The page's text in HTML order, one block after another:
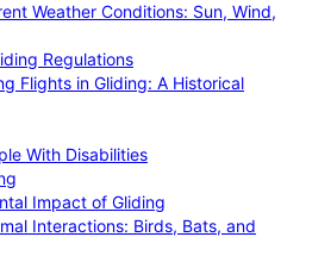
Weather Conditions: Sun, Wind,
Regulations
Flights in Gliding: A Historical
With Disabilities
Impact of Gliding
Interactions: Birds, Bats, and